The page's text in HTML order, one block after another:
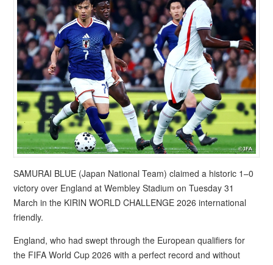
SAMURAI BLUE (Japan National Team) claimed a historic 1–0
victory over England at Wembley Stadium on Tuesday 31
March in the KIRIN WORLD CHALLENGE 2026 international
friendly.
England, who had swept through the European qualifiers for
the FIFA World Cup 2026 with a perfect record and without